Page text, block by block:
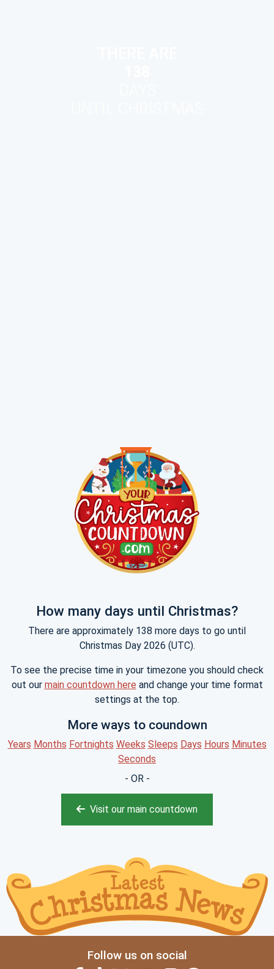
How many days until Christmas?
There are approximately 138 more days to go until
Christmas Day 2026 (UTC).
To see the precise time in your timezone you should check
out our main countdown here and change your time format
settings at the top.
More ways to coundown
Years Months Fortnights Weeks Sleeps Days Hours Minutes
Seconds
- OR -
Visit our main countdown
Follow us on social